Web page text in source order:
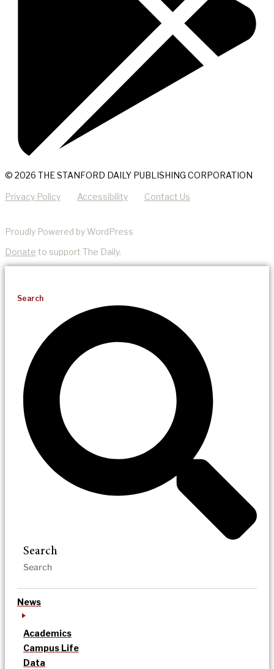
© 2026 THE STANFORD DAILY PUBLISHING CORPORATION
Privacy Policy Accessibility Contact Us
Proudly Powered by WordPress
Donate to support The Daily.
Search
Search
News
Academics
Campus Life
Data